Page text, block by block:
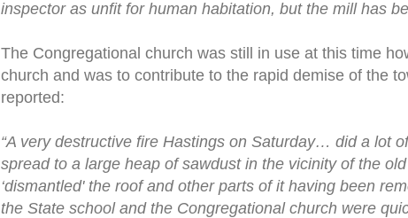
inspector as unfit for human habitation, but the mill has
The Congregational church was still in use at this time
church and was to contribute to the rapid demise of the
reported:
“A very destructive fire Hastings on Saturday… did a lot
spread to a large heap of sawdust in the vicinity of the
‘dismantled' the roof and other parts of it having been
the State school and the Congregational church were